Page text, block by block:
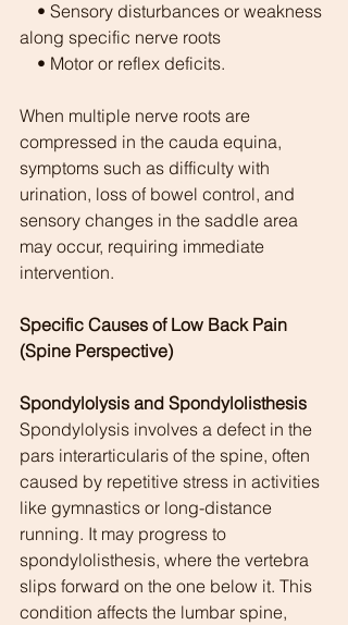
along specific nerve roots
    • Motor or reflex deficits.
When multiple nerve roots are
compressed in the cauda equina,
symptoms such as difficulty with
urination, loss of bowel control, and
sensory changes in the saddle area
may occur, requiring immediate
intervention.
Specific Causes of Low Back Pain
(Spine Perspective)
Spondylolysis and Spondylolisthesis
Spondylolysis involves a defect in the
pars interarticularis of the spine, often
caused by repetitive stress in activities
like gymnastics or long-distance
running. It may progress to
spondylolisthesis, where the vertebra
slips forward on the one below it. This
condition affects the lumbar spine,